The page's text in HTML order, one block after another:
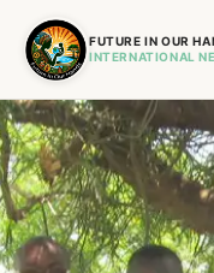
FUTURE IN OUR
INTERNATIONAL